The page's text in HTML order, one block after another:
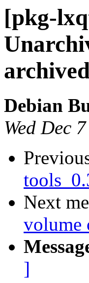
[pkg-
Debian
Wed Dec
Next
volume
]